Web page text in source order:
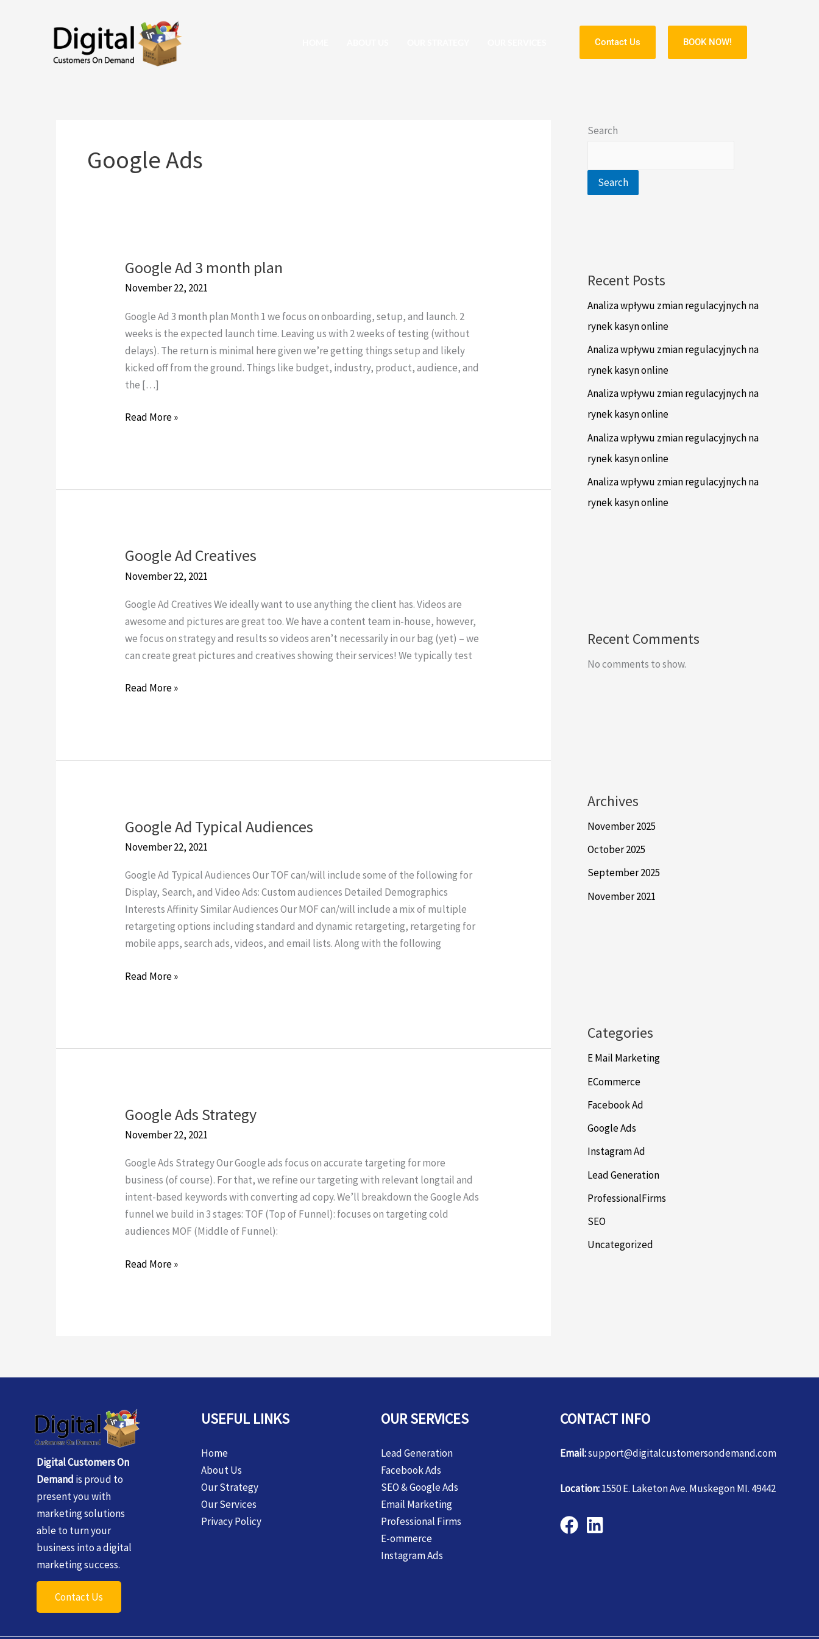
Contact Us BOOK NOW!
Google Ads
Google Ad 3 month plan
November 22, 2021
Google Ad 3 month plan Month 1 we focus on onboarding, setup, and launch. 2
weeks is the expected launch time. Leaving us with 2 weeks of testing (without
delays). The return is minimal here given we’re getting things setup and likely
kicked off from the ground. Things like budget, industry, product, audience, and
the […]
Google
Ad
month
plan
Read More »
Google Ad Creatives
November 22, 2021
Google Ad Creatives We ideally want to use anything the client has. Videos are
awesome and pictures are great too. We have a content team in-house, however,
we focus on strategy and results so videos aren’t necessarily in our bag (yet) – we
can create great pictures and creatives showing their services! We typically test
Google
Ad
Read More »
Google Ad Typical Audiences
November 22, 2021
Google Ad Typical Audiences Our TOF can/will include some of the following for
Display, Search, and Video Ads: Custom audiences Detailed Demographics
Interests Affinity Similar Audiences Our MOF can/will include a mix of multiple
retargeting options including standard and dynamic retargeting, retargeting for
mobile apps, search ads, videos, and email lists. Along with the following
Google
Ad
Audiences
Read More »
Google Ads Strategy
November 22, 2021
Google Ads Strategy Our Google ads focus on accurate targeting for more
business (of course). For that, we refine our targeting with relevant longtail and
intent-based keywords with converting ad copy. We’ll breakdown the Google Ads
funnel we build in 3 stages: TOF (Top of Funnel): focuses on targeting cold
audiences MOF (Middle of Funnel):
Google
Ads
Read More »
Search
Search
Recent Posts
Analiza wpływu zmian regulacyjnych na
rynek kasyn online
Analiza wpływu zmian regulacyjnych na
rynek kasyn online
Analiza wpływu zmian regulacyjnych na
rynek kasyn online
Analiza wpływu zmian regulacyjnych na
rynek kasyn online
Analiza wpływu zmian regulacyjnych na
rynek kasyn online
Recent Comments
No comments to show.
Archives
November 2025
October 2025
September 2025
November 2021
Categories
E Mail Marketing
ECommerce
Facebook Ad
Google Ads
Instagram Ad
Lead Generation
ProfessionalFirms
SEO
Uncategorized
Digital Customers On
Demand is proud to
present you with
marketing solutions
able to turn your
business into a digital
marketing success.
Contact Us
USEFUL LINKS
Home
About Us
Our Strategy
Our Services
Privacy Policy
OUR SERVICES
Lead Generation
Facebook Ads
SEO & Google Ads
Email Marketing
Professional Firms
E-ommerce
Instagram Ads
CONTACT INFO
Email:support@digitalcustomersondemand.com
Location:1550 E. Laketon Ave. Muskegon MI. 49442